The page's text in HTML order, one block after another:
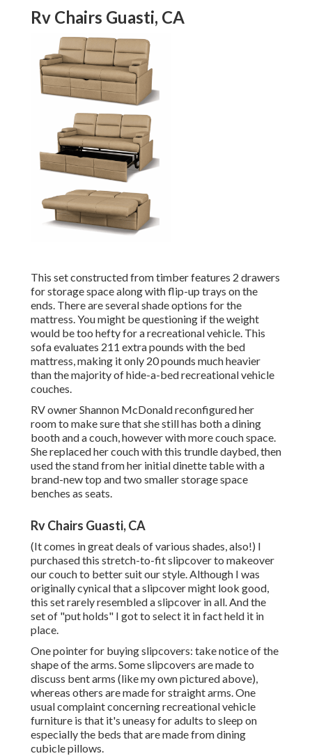
Rv Chairs Guasti, CA
This set constructed from timber features 2 drawers
for storage space along with flip-up trays on the
ends. There are several shade options for the
mattress. You might be questioning if the weight
would be too hefty for a recreational vehicle. This
sofa evaluates 211 extra pounds with the bed
mattress, making it only 20 pounds much heavier
than the majority of hide-a-bed recreational vehicle
couches.
RV owner Shannon McDonald reconfigured her
room to make sure that she still has both a dining
booth and a couch, however with more couch space.
She replaced her couch withthis trundle daybed, then
used the stand from her initial dinette table with a
brand-new top and two smaller storage space
benches as seats.
Rv Chairs Guasti, CA
(It comes in great deals of various shades, also!) I
purchasedthis stretch-to-fit slipcoverto makeover
our couch to better suit our style. Although I was
originally cynical that a slipcover might look good,
this set rarely resembled a slipcover in all. And the
set of "put holds" I got to select it in fact held it in
place.
One pointer for buying slipcovers: take notice of the
shape of the arms. Some slipcovers are made to
discuss bent arms (like my own pictured above),
whereas others are made for straight arms. One
usual complaint concerning recreational vehicle
furniture is that it's uneasy for adults to sleep on
especially the beds that are made from dining
cubicle pillows.